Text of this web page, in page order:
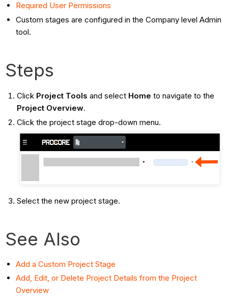
Required User Permissions
Custom stages are configured in the Company level Admin
tool.
Steps
Click Project Tools and select Home to navigate to the
Project Overview.
Click the project stage drop-down menu.
Select the new project stage.
See Also
Add a Custom Project Stage
Add, Edit, or Delete Project Details from the Project
Overview